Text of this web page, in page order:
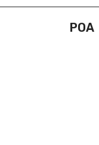
POA